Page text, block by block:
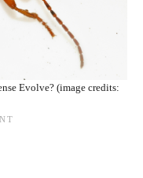
Evolve? (image credits: